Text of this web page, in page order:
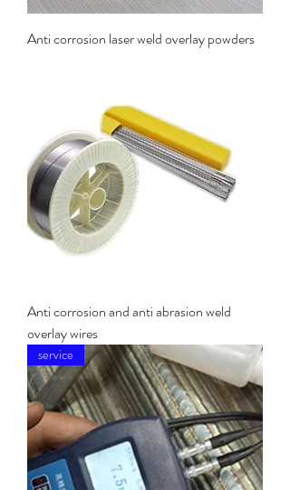
Anti corrosion laser weld overlay powders
Anti corrosion and anti abrasion weld
overlay wires
service